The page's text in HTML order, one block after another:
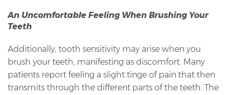
An Uncomfortable Feeling When Brushing Your
Teeth
Additionally, tooth sensitivity may arise when you
brush your teeth, manifesting as discomfort. Many
patients report feeling a slight tinge of pain that then
transmits through the different parts of the teeth. The